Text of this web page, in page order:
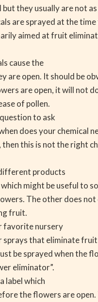
they usually are not
are sprayed at the
aimed at fruit
cause the
open. It should be
are open, it will not
of pollen.
to ask
does your chemical
this is not the right
products
might be useful to
The other does
fruit.
nursery
sprays that eliminate
be sprayed when the
eliminator”.
which
the flowers are open.